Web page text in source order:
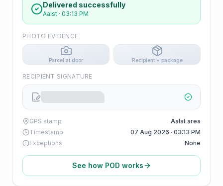
Delivered successfully
Aalst · 03:13 PM
PHOTO EVIDENCE
Parcel at door Recipient + package
RECIPIENT SIGNATURE
GPS stamp
Aalst area
Timestamp
07 Aug 2026 · 03:13 PM
Exceptions
None
See how POD works